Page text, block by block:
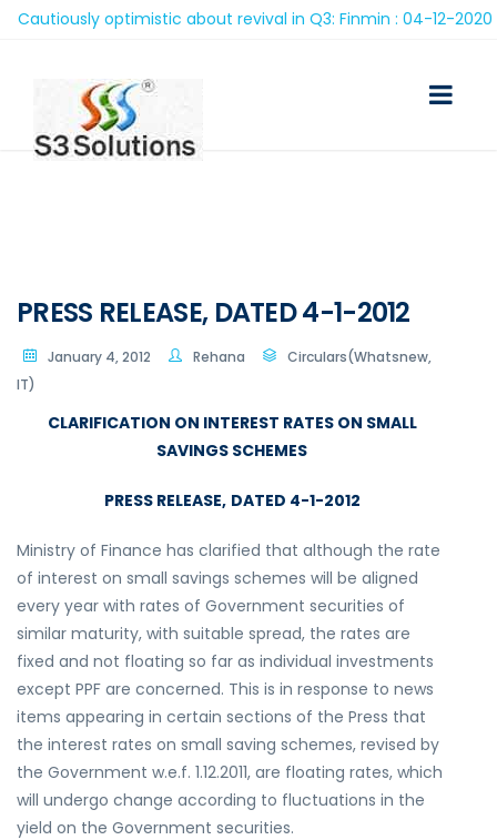
optimistic about revival in Q3: Finmin : 04-12-2020
PRESS RELEASE, DATED 4-1-2012
January 4, 2012 Rehana
Circulars(Whatsnew,
IT)
CLARIFICATION ON INTEREST RATES ON SMALL
SAVINGS SCHEMES
PRESS RELEASE, DATED 4-1-2012
Ministry of Finance has clarified that although the rate
of interest on small savings schemes will be aligned
every year with rates of Government securities of
similar maturity, with suitable spread, the rates are
fixed and not floating so far as individual investments
except PPF are concerned. This is in response to news
items appearing in certain sections of the Press that
the interest rates on small saving schemes, revised by
the Government w.e.f. 1.12.2011, are floating rates, which
will undergo change according to fluctuations in the
yield on the Government securities.